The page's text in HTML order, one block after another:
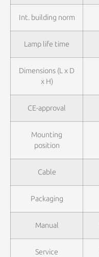
Int. building norm
Lamp life time
Dimensions (L x D
x H)
CE-approval
Mounting
position
Cable
Packaging
Manual
Service